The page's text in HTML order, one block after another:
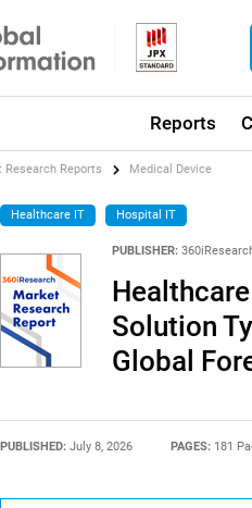
Reports
Research Reports Medical Device
Healthcare IT Hospital IT
PUBLISHER:
Solution
Global
PUBLISHED: July 8, 2026 PAGES: 181